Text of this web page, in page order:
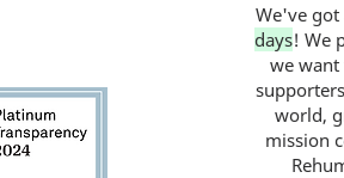
We've got
days! We
we
world,
mission